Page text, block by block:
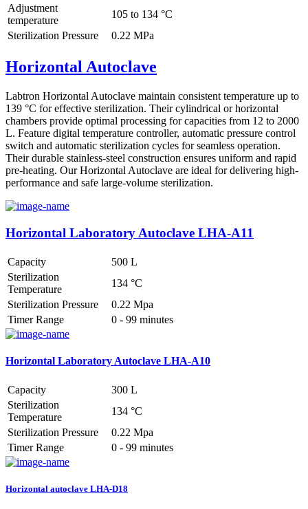
Adjustment
temperature
105 to 134 °C
Sterilization Pressure
0.22 MPa
Horizontal Autoclave
Labtron Horizontal Autoclave maintain consistent temperature up to
139 °C for effective sterilization. Their cylindrical or horizontal
chambers provide optimal processing for capacities from 12 to 2000
L. Feature digital temperature controller, automatic pressure control
switch and automatic sterilization cycles for seamless operation.
Their durable stainless-steel construction ensures uniform and rapid
pre-heating. Our Horizontal Autoclave are ideal for delivering high-
performance and safe large-volume sterilization.
Horizontal Laboratory Autoclave LHA-A11
Capacity
500 L
Sterilization
Temperature
134 °C
Sterilization Pressure
0.22 Mpa
Timer Range
0 - 99 minutes
Horizontal Laboratory Autoclave LHA-A10
Capacity
300 L
Sterilization
Temperature
134 °C
Sterilization Pressure
0.22 Mpa
Timer Range
0 - 99 minutes
Horizontal autoclave LHA-D18